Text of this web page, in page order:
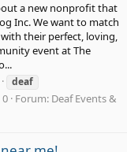
a new nonprofit that
Inc. We want to match
their perfect, loving,
event at The
deaf
0 Forum: Deaf Events &